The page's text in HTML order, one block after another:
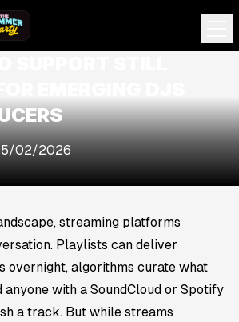
02/2026
streaming platforms
Playlists can deliver
overnight, algorithms curate what
anyone with a SoundCloud or Spotify
a track. But while streams